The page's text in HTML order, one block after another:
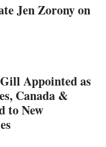
Jen Zorony on
Appointed as
Canada &
to New